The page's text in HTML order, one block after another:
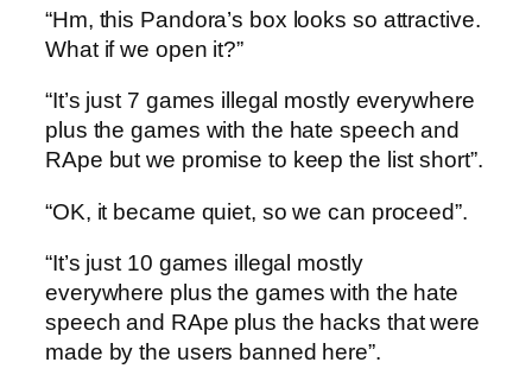
“Hm, this Pandora’s box looks so attractive.
What if we open it?”
“It’s just 7 games illegal mostly everywhere
plus the games with the hate speech and
RApe but we promise to keep the list short”.
“OK, it became quiet, so we can proceed”.
“It’s just 10 games illegal mostly
everywhere plus the games with the hate
speech and RApe plus the hacks that were
made by the users banned here”.